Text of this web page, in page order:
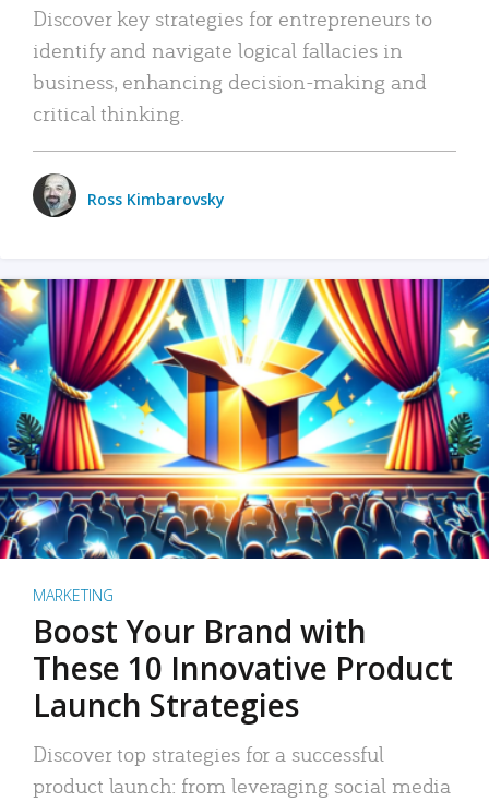
Discover key strategies for entrepreneurs to
identify and navigate logical fallacies in
business, enhancing decision-making and
critical thinking.
Ross Kimbarovsky
MARKETING
Boost Your Brand with
These 10 Innovative Product
Launch Strategies
Discover top strategies for a successful
product launch: from leveraging social media